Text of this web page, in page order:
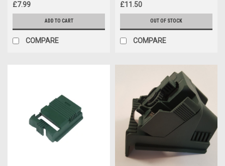
£7.99
ADD TO CART
COMPARE
£11.50
OUT OF STOCK
COMPARE